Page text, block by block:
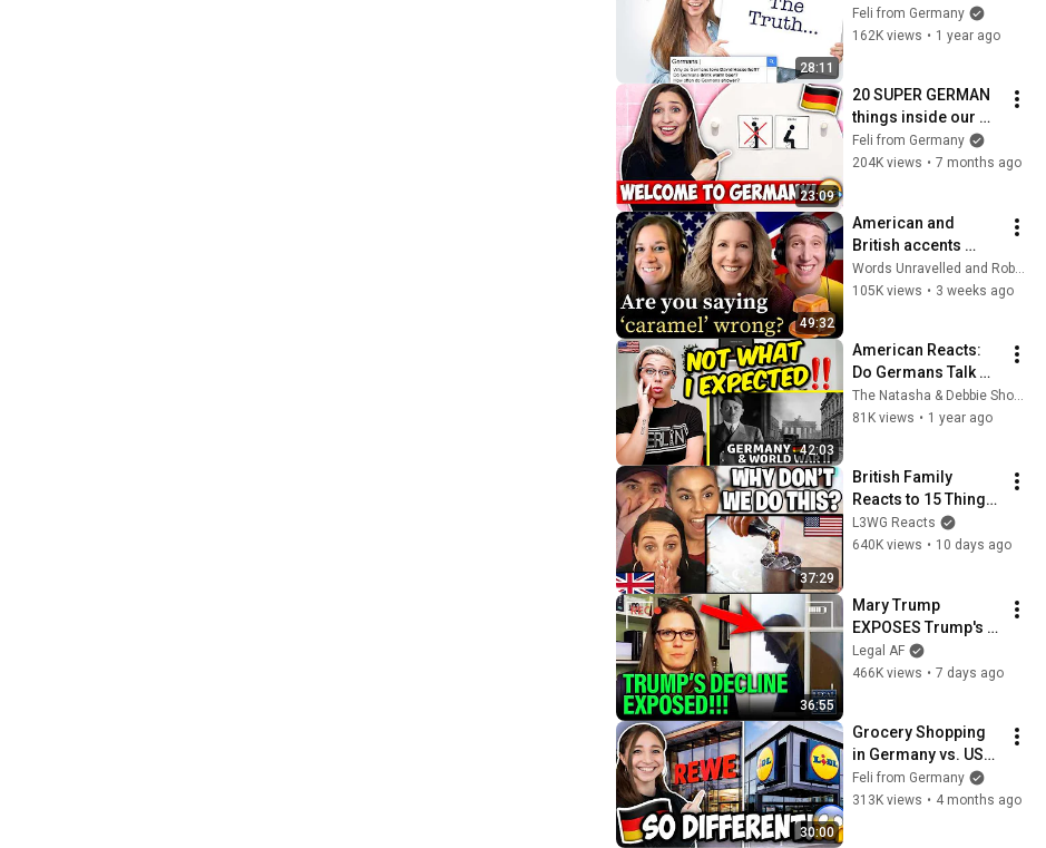
28:11
questions about
GERMANS! | Feli
Feli from Germany
162K views • 1 year ago
23:09
20 SUPER GERMAN
things inside our
home! 🇩🇪 | Feli
from Germany
Feli from Germany
204K views • 7 months ago
49:32
American and
British accents
explained
Words Unravelled and RobWords
105K views • 3 weeks ago
42:03
American Reacts:
Do Germans Talk
About World War II?
What Do They Teach
The Natasha & Debbie Show
81K views • 1 year ago
37:29
British Family
Reacts to 15 Things
Only Americans Do
L3WG Reacts
640K views • 10 days ago
36:55
Mary Trump
EXPOSES Trump's
DECLINE!!!
Legal AF
466K views • 7 days ago
30:00
Grocery Shopping
in Germany vs. USA |
Feli from Germany
Feli from Germany
313K views • 4 months ago